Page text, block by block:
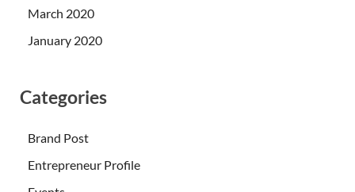
March 2020
January 2020
Categories
Brand Post
Entrepreneur Profile